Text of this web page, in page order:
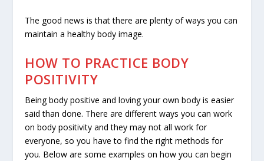
The good news is that there are plenty of ways you can
maintain a healthy body image.
HOW TO PRACTICE BODY
POSITIVITY
Being body positive and loving your own body is easier
said than done. There are different ways you can work
on body positivity and they may not all work for
everyone, so you have to find the right methods for
you. Below are some examples on how you can begin